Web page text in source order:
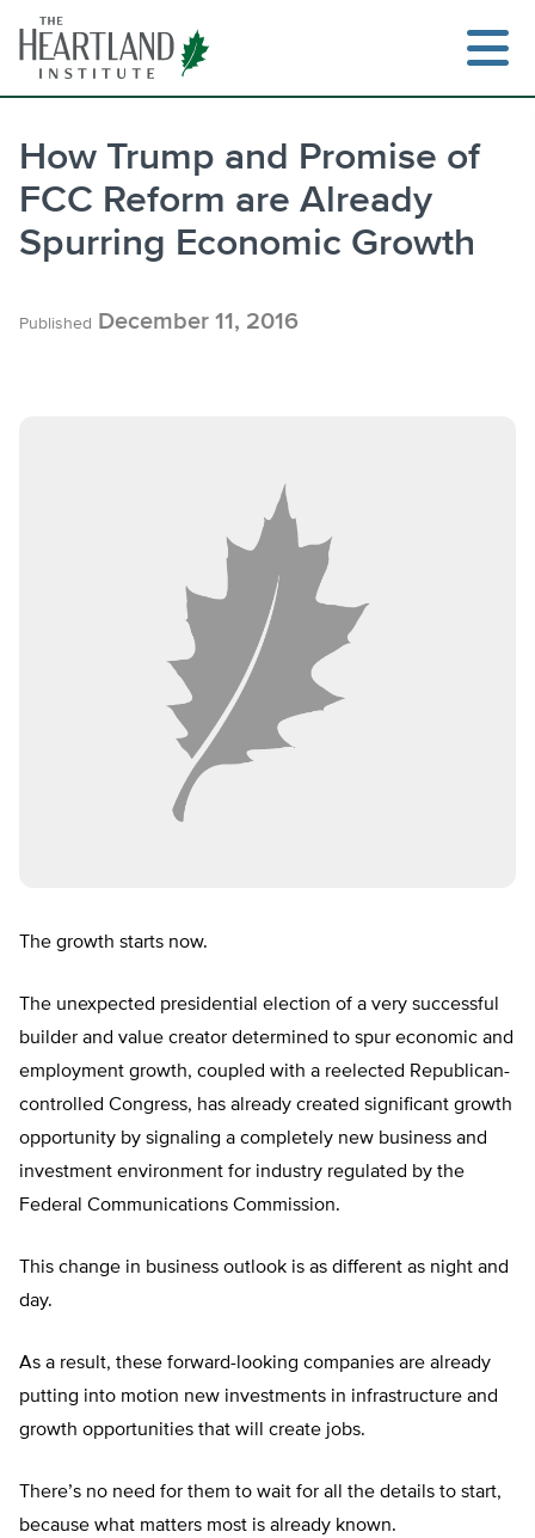
content
Search
How Trump and Promise of
FCC Reform are Already
Spurring Economic Growth
Published December 11, 2016
The growth starts now.
The unexpected presidential election of a very successful
builder and value creator determined to spur economic and
employment growth, coupled with a reelected Republican-
controlled Congress, has already created significant growth
opportunity by signaling a completely new business and
investment environment for industry regulated by the
Federal Communications Commission.
This change in business outlook is as different as night and
day.
As a result, these forward-looking companies are already
putting into motion new investments in infrastructure and
growth opportunities that will create jobs.
There’s no need for them to wait for all the details to start,
because what matters most is already known.